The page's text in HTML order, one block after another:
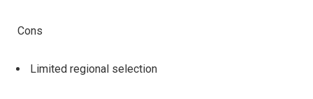
Cons
Limited regional selection